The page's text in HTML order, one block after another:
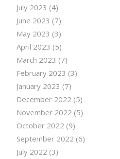
July 2023 (4)
June 2023 (7)
May 2023 (3)
April 2023 (5)
March 2023 (7)
February 2023 (3)
January 2023 (7)
December 2022 (5)
November 2022 (5)
October 2022 (9)
September 2022 (6)
July 2022 (3)